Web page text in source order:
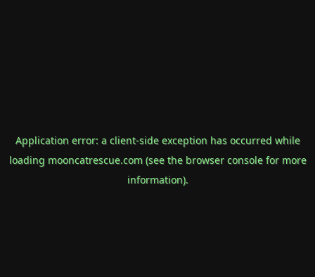
Application error: a client-side exception has occurred while
loading mooncatrescue.com(see the browser consolefor more
information).